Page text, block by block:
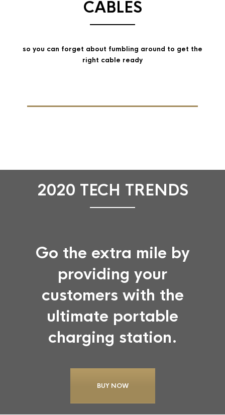
CABLES
so you can forget about fumbling around to get the
right cable ready
2020 TECH TRENDS
Go the extra mile by
providing your
customers with the
ultimate portable
charging station.
BUY NOW